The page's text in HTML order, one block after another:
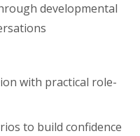
developmental
with practical role-
to build confidence